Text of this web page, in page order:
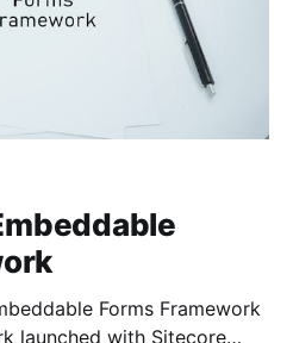
launched with Sitecore